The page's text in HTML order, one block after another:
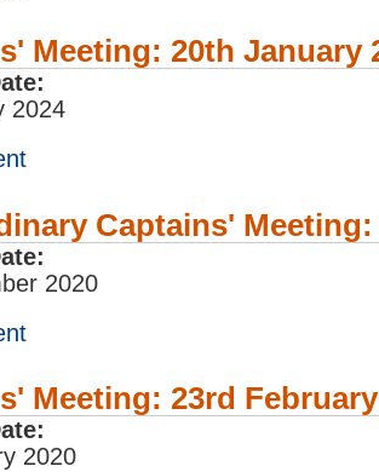
Meeting: 20th January
2024
Captains' Meeting:
2020
Meeting: 23rd
2020